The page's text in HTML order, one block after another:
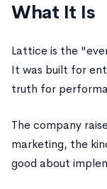
What It Is
Lattice is the
It was built for
truth for
The company
marketing, the
good about